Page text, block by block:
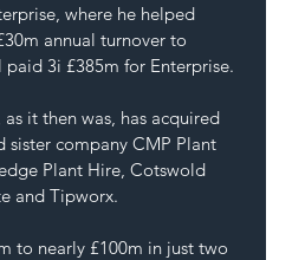
where he helped
annual turnover to
paid 3i £385m for Enterprise.
as it then was, has acquired
sister company CMP Plant
Plant Hire, Cotswold
and Tipworx.
to nearly £100m in just two